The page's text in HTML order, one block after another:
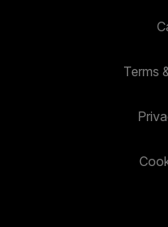
Terms